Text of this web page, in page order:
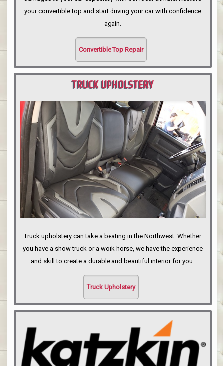
your convertible top and start driving your car with confidence
again.
Convertible Top Repair
TRUCK UPHOLSTERY
PORTLAND
Truck upholstery can take a beating in the Northwest. Whether
you have a show truck or a work horse, we have the experience
and skill to create a durable and beautiful interior for you.
Truck Upholstery